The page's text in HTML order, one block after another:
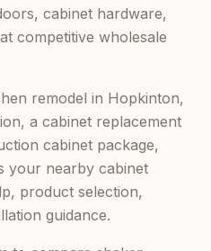
cabinet hardware,
competitive wholesale
remodel in Hopkinton,
a cabinet replacement
cabinet package,
your nearby cabinet
product selection,
guidance.